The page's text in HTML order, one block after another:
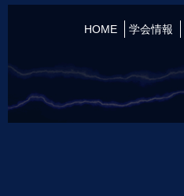
HOME 学会情報